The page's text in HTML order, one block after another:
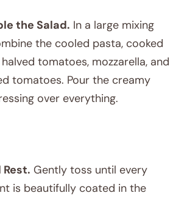
the Salad. In a large mixing
the cooled pasta, cooked
halved tomatoes, mozzarella, and
tomatoes. Pour the creamy
over everything.
Rest. Gently toss until every
is beautifully coated in the